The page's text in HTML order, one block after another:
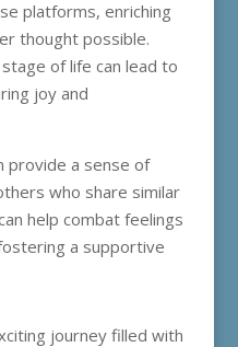
platforms, enriching
thought possible.
of life can lead to
joy and
provide a sense of
who share similar
help combat feelings
a supportive
journey filled with